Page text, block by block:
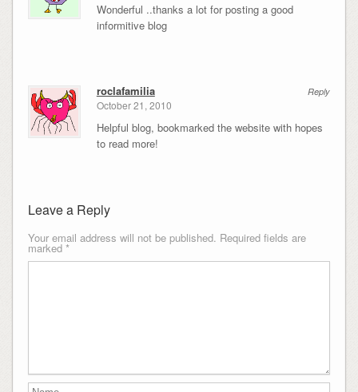
Wonderful ..thanks a lot for posting a good
informitive blog
Reply
roclafamilia
October 21, 2010
Helpful blog, bookmarked the website with hopes
to read more!
Leave a Reply
Your email address will not be published. Required fields are
marked *